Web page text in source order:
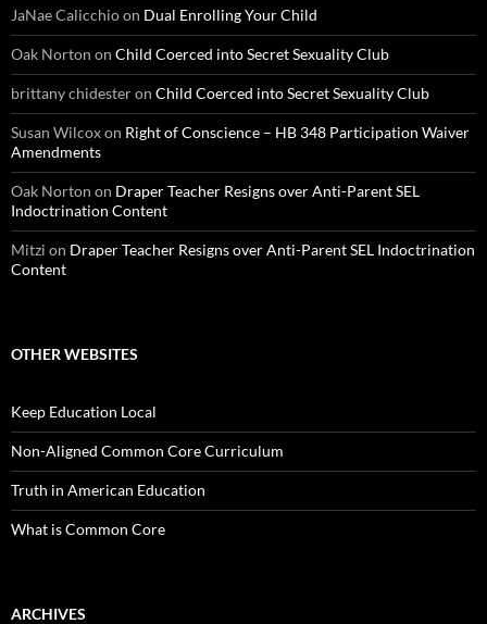
JaNae Calicchioon Dual Enrolling Your Child
Oak Norton on Child Coerced into Secret Sexuality Club
brittany chidesteron Child Coerced into Secret Sexuality Club
Susan Wilcoxon Right of Conscience – HB 348 Participation Waiver
Amendments
Oak Norton on Draper Teacher Resigns over Anti-Parent SEL
Indoctrination Content
Mitzi on Draper Teacher Resigns over Anti-Parent SEL Indoctrination
Content
OTHER WEBSITES
Keep Education Local
Non-Aligned Common Core Curriculum
Truth in American Education
What is Common Core
ARCHIVES